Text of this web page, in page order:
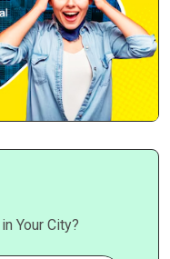
Your City?